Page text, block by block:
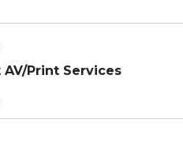
AV/Print Services